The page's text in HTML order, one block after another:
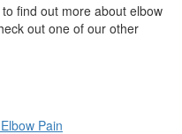
find out more about elbow
out one of our other
Pain